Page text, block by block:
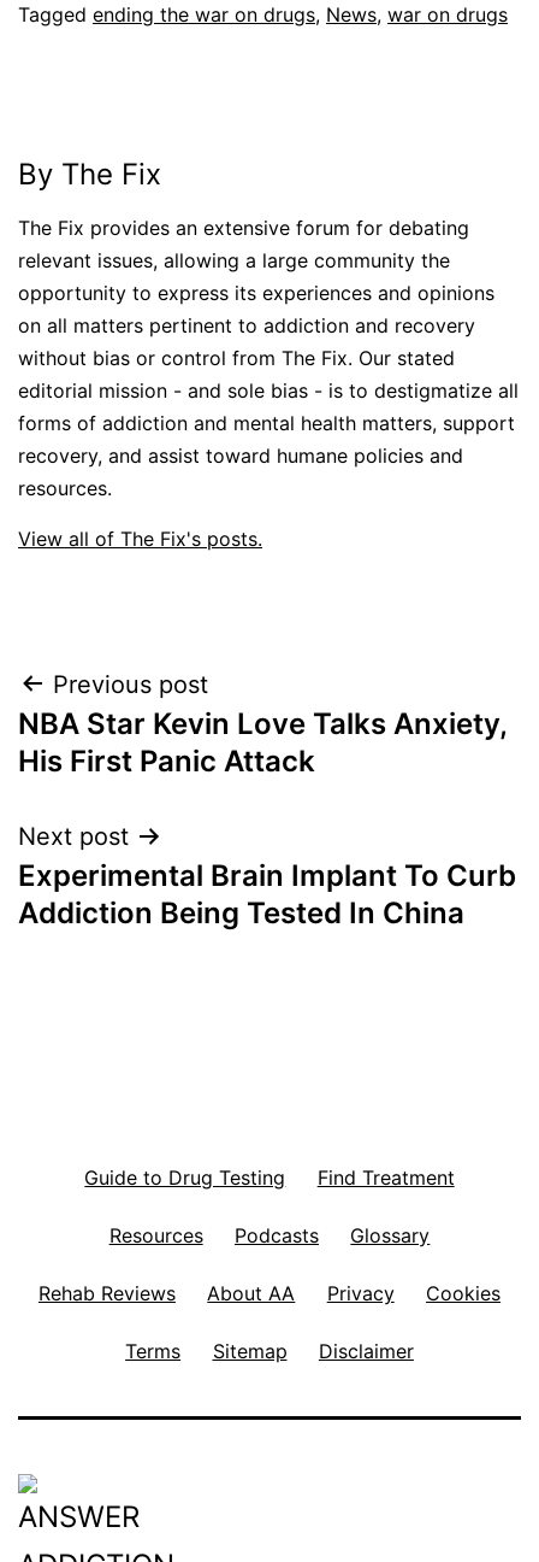
Tagged ending the war on drugs, News, war on drugs
By The Fix
The Fix provides an extensive forum for debating
relevant issues, allowing a large community the
opportunity to express its experiences and opinions
on all matters pertinent to addiction and recovery
without bias or control from The Fix. Our stated
editorial mission - and sole bias - is to destigmatize all
forms of addiction and mental health matters, support
recovery, and assist toward humane policies and
resources.
View all of The Fix's posts.
Post
navigation
Previous post
NBA Star Kevin Love Talks Anxiety,
His First Panic Attack
Next post
Experimental Brain Implant To Curb
Addiction Being Tested In China
Guide to Drug Testing Find Treatment
Resources Podcasts Glossary
Rehab Reviews About AA Privacy Cookies
Terms Sitemap Disclaimer